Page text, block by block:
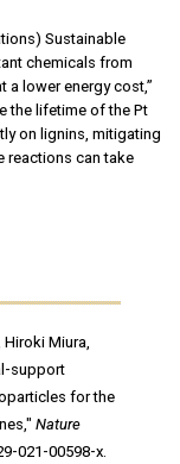
Sustainable
chemicals from
a lower energy cost,”
the lifetime of the Pt
on lignins, mitigating
reactions can take
Miura,
support
for the
Nature
021-00598-x.